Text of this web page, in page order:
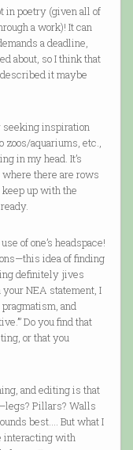
in poetry (given all of
a work)! It can
a deadline,
about, so I think that
it maybe
seeking inspiration
zoos/aquariums, etc.,
in my head. It’s
there are rows
up with the
of one’s headspace!
idea of finding
definitely jives
NEA statement, I
and
Do you find that
or that you
and editing is that
Pillars? Walls
best…. But what I
interacting with